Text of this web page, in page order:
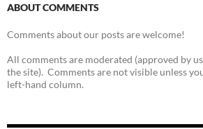
ABOUT COMMENTS
Comments about our posts are welcome!
All comments are moderated (approved by
the site). Comments are not visible unless
left-hand column.